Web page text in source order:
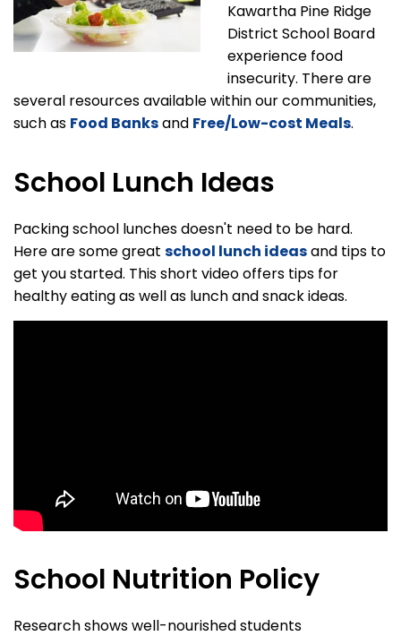
Kawartha Pine Ridge
District School Board
experience food
insecurity. There are
several resources available within our communities,
such as Food Banksand Free/Low-cost Meals.
School Lunch Ideas
Packing school lunches doesn't need to be hard.
Here are some great school lunch ideasand tips to
get you started. This short video offers tips for
healthy eating as well as lunch and snack ideas.
School Nutrition Policy
Research shows well-nourished students